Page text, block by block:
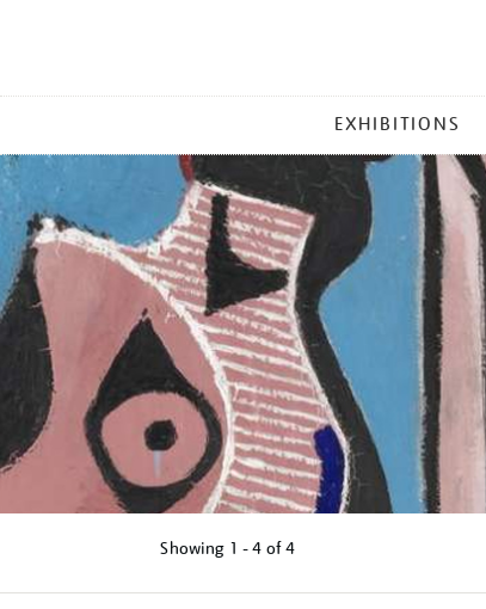
MENU
EXHIBITIONS
Showing 1 - 4 of4